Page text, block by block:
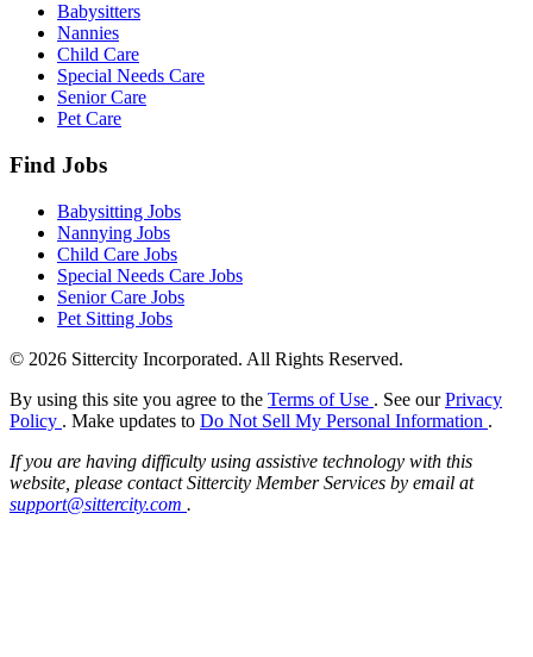
Babysitters
Nannies
Child Care
Special Needs Care
Senior Care
Pet Care
Find Jobs
Babysitting Jobs
Nannying Jobs
Child Care Jobs
Special Needs Care Jobs
Senior Care Jobs
Pet Sitting Jobs
© 2026 Sittercity Incorporated. All Rights Reserved.
By using this site you agree to the Terms of Use . See ourPrivacy
Policy . Make updates to Do Not Sell My Personal Information .
If you are having difficulty using assistive technology with this
website, please contact Sittercity Member Services by email at
support@sittercity.com .